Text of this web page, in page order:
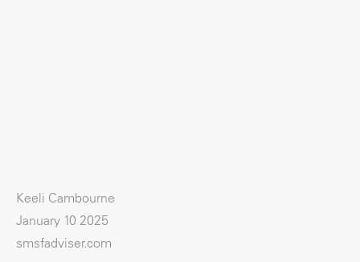
Keeli Cambourne
January 10 2025
smsfadviser.com